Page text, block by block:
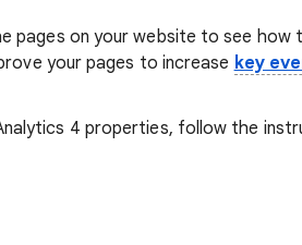
on your website to see how
your pages to increase key
4 properties, follow the